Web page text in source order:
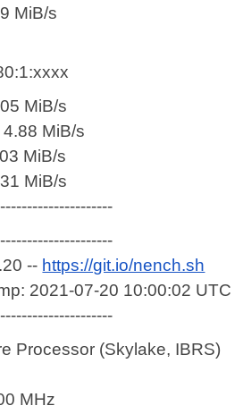
MiB/s
MiB/s
MiB/s
MiB/s
MiB/s
-- https://git.io/nench.sh
2021-07-20 10:00:02 UTC
Processor (Skylake, IBRS)
MHz